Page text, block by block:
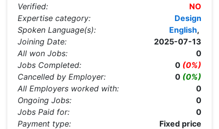
Verified:
NO
Expertise category:
Design
Spoken Language(s):
English,
Joining Date:
2025-07-13
All won Jobs:
0
Jobs Completed:
0 (0%)
Cancelled by Employer:
0 (0%)
All Employers worked with:
0
Ongoing Jobs:
0
Jobs Paid for:
0
Payment type:
Fixed price